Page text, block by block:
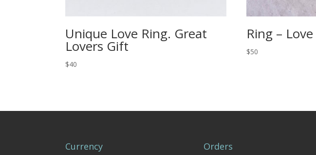
Unique Love Ring. Great
Lovers Gift
$40
Ring –
$50
Currency Orders